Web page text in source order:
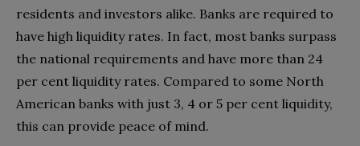
residents and investors alike. Banks are required to
have high liquidity rates. In fact, most banks surpass
the national requirements and have more than 24
per cent liquidity rates. Compared to some North
American banks with just 3, 4 or 5 per cent liquidity,
this can provide peace of mind.